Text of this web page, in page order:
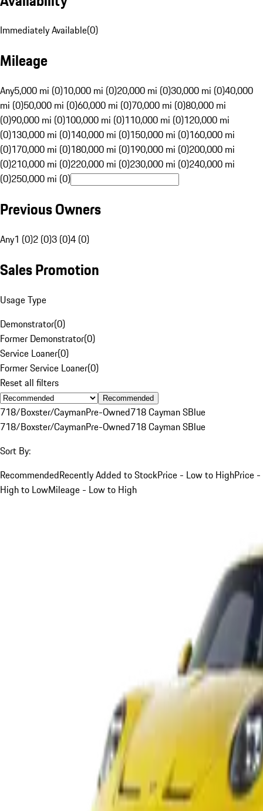
Immediately Available(0)
Mileage
Any5,000 mi (0)10,000 mi (0)20,000 mi (0)30,000 mi (0)40,000
mi (0)50,000 mi (0)60,000 mi (0)70,000 mi (0)80,000 mi
(0)90,000 mi (0)100,000 mi (0)110,000 mi (0)120,000 mi
(0)130,000 mi (0)140,000 mi (0)150,000 mi (0)160,000 mi
(0)170,000 mi (0)180,000 mi (0)190,000 mi (0)200,000 mi
(0)210,000 mi (0)220,000 mi (0)230,000 mi (0)240,000 mi
(0)250,000 mi (0)
Previous Owners
Any1 (0)2 (0)3 (0)4 (0)
Sales Promotion
Usage Type
Demonstrator(0)
Former Demonstrator(0)
Service Loaner(0)
Former Service Loaner(0)
Reset all filters
Recommended
718/Boxster/CaymanPre-Owned718 Cayman SBlue
718/Boxster/CaymanPre-Owned718 Cayman SBlue
Sort By:
RecommendedRecently Added to StockPrice - Low to HighPrice -
High to LowMileage - Low to High